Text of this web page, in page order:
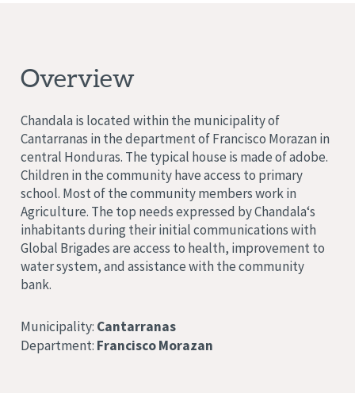
Overview
Chandala is located within the municipality of
Cantarranas in the department of Francisco Morazan in
central Honduras. The typical house is made of adobe.
Children in the community have access to primary
school. Most of the community members work in
Agriculture. The top needs expressed by Chandala‘s
inhabitants during their initial communications with
Global Brigades are access to health, improvement to
water system, and assistance with the community
bank.
Municipality: Cantarranas
Department: Francisco Morazan